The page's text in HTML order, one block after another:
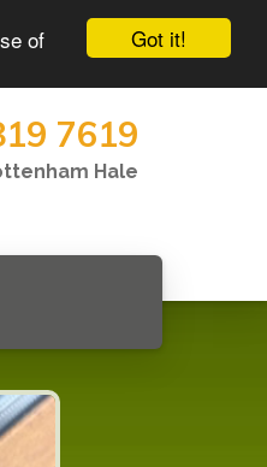
Got it!
of
7619
Hale